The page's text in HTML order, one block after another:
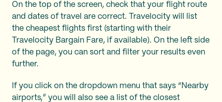
On the top of the screen, check that your flight route
and dates of travel are correct. Travelocity will list
the cheapest flights first (starting with their
Travelocity Bargain Fare, if available). On the left side
of the page, you can sort and filter your results even
further.
If you click on the dropdown menu that says “Nearby
airports,” you will also see a list of the closest